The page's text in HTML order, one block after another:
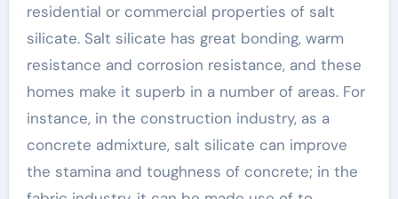
residential or commercial properties of salt
silicate. Salt silicate has great bonding, warm
resistance and corrosion resistance, and these
homes make it superb in a number of areas. For
instance, in the construction industry, as a
concrete admixture, salt silicate can improve
the stamina and toughness of concrete; in the